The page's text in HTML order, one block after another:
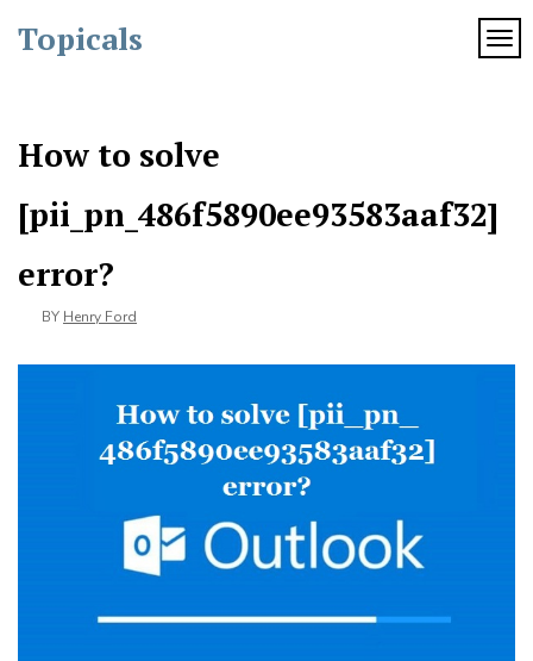
content
Topicals
How to solve
[pii_pn_486f5890ee93583aaf32]
error?
BY Henry Ford